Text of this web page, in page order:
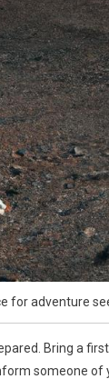
for adventure
Bring a
someone